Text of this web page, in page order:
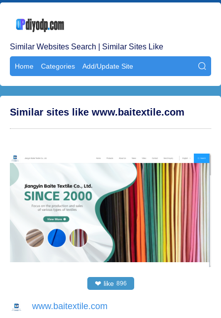
Similar Websites Search | Similar Sites Like
Home Categories Add/Update Site 
Similar sites like www.baitextile.com
❤ like 896
www.baitextile.com